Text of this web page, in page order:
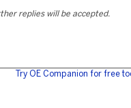
replies will be accepted.
Try OE Companion for free